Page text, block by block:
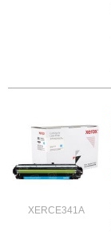
XERCE341A